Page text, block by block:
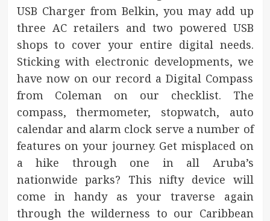
USB Charger from Belkin, you may add up
three AC retailers and two powered USB
shops to cover your entire digital needs.
Sticking with electronic developments, we
have now on our record a Digital Compass
from Coleman on our checklist. The
compass, thermometer, stopwatch, auto
calendar and alarm clock serve a number of
features on your journey. Get misplaced on
a hike through one in all Aruba’s
nationwide parks? This nifty device will
come in handy as your traverse again
through the wilderness to our Caribbean